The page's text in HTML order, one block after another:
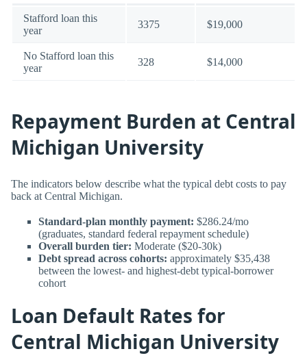
Stafford loan this
year
3375 $19,000
No Stafford loan this
year
328 $14,000
Repayment Burden at Central
Michigan University
The indicators below describe what the typical debt costs to pay
back at Central Michigan.
Standard-plan monthly payment: $286.24/mo
(graduates, standard federal repayment schedule)
Overall burden tier: Moderate ($20-30k)
Debt spread across cohorts: approximately $35,438
between the lowest- and highest-debt typical-borrower
cohort
Loan Default Rates for
Central Michigan University